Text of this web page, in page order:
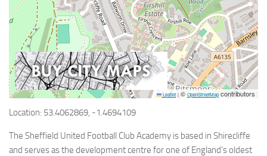
Leaflet | ©OpenStreetMapcontributors
Location: 53.4062869, -1.4694109
The Sheffield United Football Club Academy is based in Shirecliffe
and serves as the development centre for one of England’s oldest